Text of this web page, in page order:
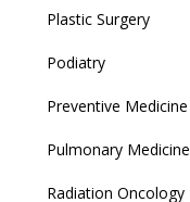
Plastic Surgery
Podiatry
Preventive Medicine
Pulmonary Medicine
Radiation Oncology